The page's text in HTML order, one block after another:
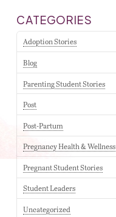
CATEGORIES
Adoption Stories
Blog
Parenting Student Stories
Post
Post-Partum
Pregnancy Health & Wellness
Pregnant Student Stories
Student Leaders
Uncategorized